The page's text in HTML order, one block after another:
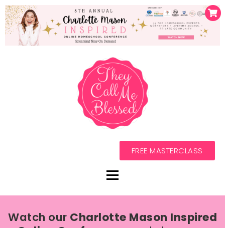
FREE MASTERCLASS
Watch our Charlotte Mason Inspired